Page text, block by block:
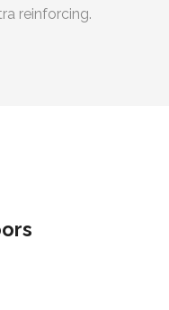
reinforcing.